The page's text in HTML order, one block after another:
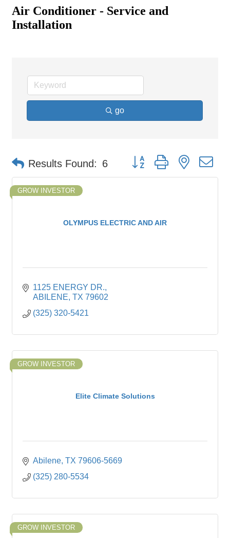
Air Conditioner - Service and
Installation
go
Results Found: 6 Button group with nested
OLYMPUS ELECTRIC AND AIR
GROW INVESTOR
1125 ENERGY DR.
ABILENE TX 79602
(325) 320-5421
Elite Climate Solutions
GROW INVESTOR
Abilene TX 79606-5669
(325) 280-5534
GROW INVESTOR